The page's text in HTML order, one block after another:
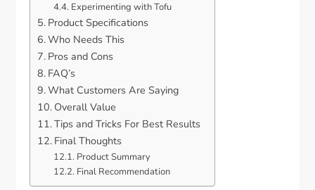
Experimenting with Tofu
Product Specifications
Who Needs This
Pros and Cons
FAQ’s
What Customers Are Saying
Overall Value
Tips and Tricks For Best Results
Final Thoughts
Product Summary
Final Recommendation